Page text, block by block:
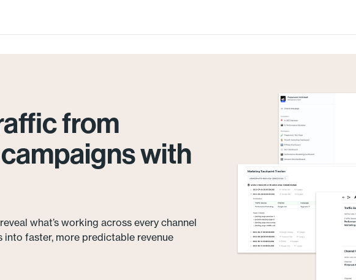
from
with
what’s working across every channel
into faster, more predictable revenue